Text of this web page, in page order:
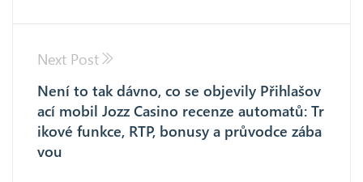
Next Post
Není to tak dávno, co se objevily Přihlašov
ací mobil Jozz Casino recenze automatů: Tr
ikové funkce, RTP, bonusy a průvodce zába
vou